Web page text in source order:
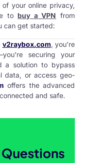
your online privacy,
to buy a VPN from
can get started:
v2raybox.com, you’re
securing your
a solution to bypass
data, or access geo-
offers the advanced
and safe.